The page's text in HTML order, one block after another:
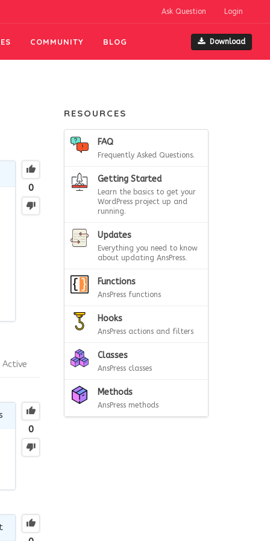
Ask Question Login
COMMUNITY BLOG Download
0
Active
0
RESOURCES
FAQ
Frequently Asked Questions.
Getting Started
Learn the basics to get your
WordPress project up and
running.
Updates
Everything you need to know
about updating AnsPress.
Functions
AnsPress functions
Hooks
AnsPress actions and filters
Classes
AnsPress classes
Methods
AnsPress methods